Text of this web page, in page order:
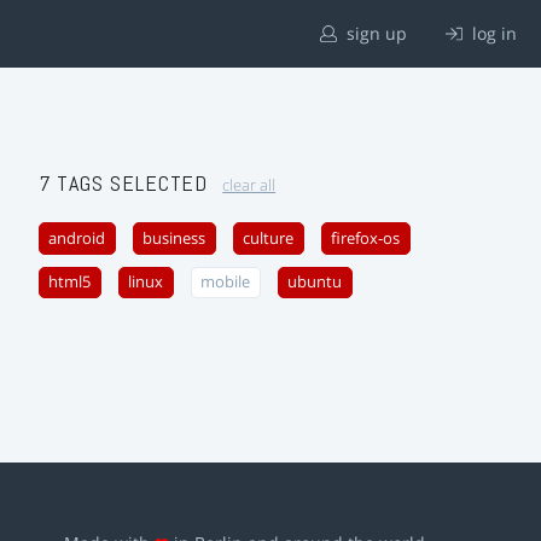
sign up log in
7 TAGS SELECTED clear all
android business culture firefox-os
html5 linux mobile ubuntu